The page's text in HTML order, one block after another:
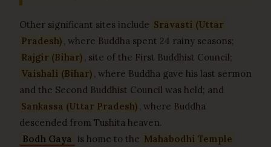
Other significant sites include Sravasti (Uttar
Pradesh) , where Buddha spent 24 rainy seasons;
Rajgir (Bihar) , site of the First Buddhist Council;
Vaishali (Bihar) , where Buddha gave his last sermon
and the Second Buddhist Council was held; and
Sankassa (Uttar Pradesh) , where Buddha
descended from Tushita heaven.
Bodh Gaya is home to the Mahabodhi Temple